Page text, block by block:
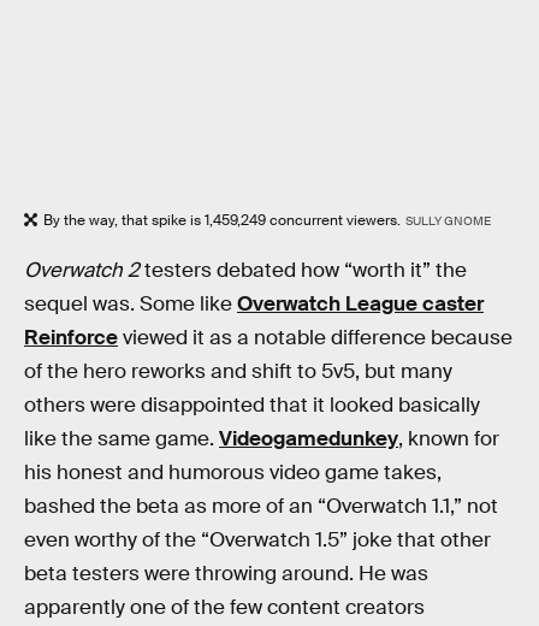
By the way, that spike is 1,459,249 concurrent viewers. SULLY GNOME
Overwatch 2testers debated how “worth it” the
sequel was. Some likeOverwatch League caster
Reinforceviewed it as a notable difference because
of the hero reworks and shift to 5v5, but many
others were disappointed that it looked basically
like the same game. Videogamedunkey, known for
his honest and humorous video game takes,
bashed the beta as more of an “Overwatch 1.1,” not
even worthy of the “Overwatch 1.5” joke that other
beta testers were throwing around. He was
apparently one of the few content creators